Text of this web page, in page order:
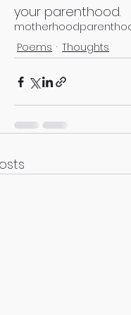
your parenthood.
motherhood
Poems
Thoughts